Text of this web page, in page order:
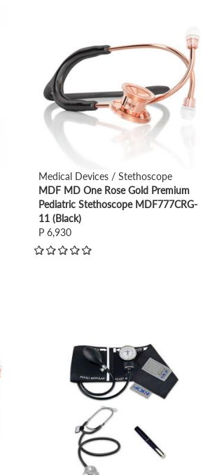
Medical Devices / Stethoscope
MDF MD One Rose Gold Premium
Pediatric Stethoscope MDF777CRG-
11 (Black)
P 6,930